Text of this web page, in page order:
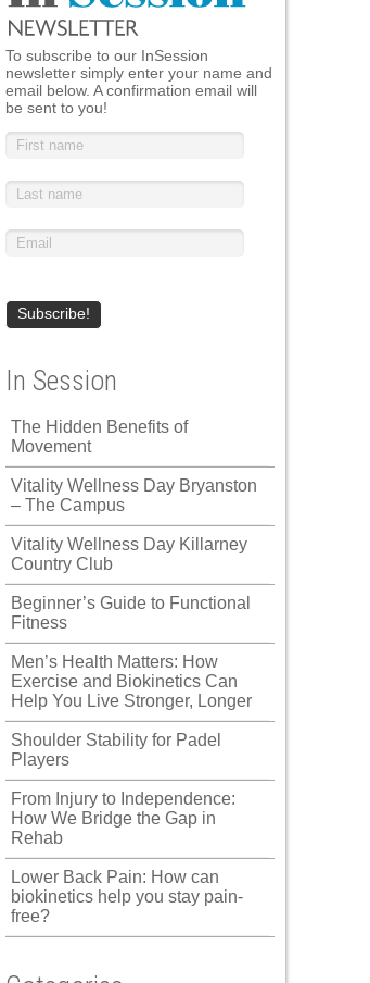
To subscribe to our InSession
newsletter simply enter your name and
email below. A confirmation email will
be sent to you!
In Session
The Hidden Benefits of
Movement
Vitality Wellness Day Bryanston
– The Campus
Vitality Wellness Day Killarney
Country Club
Beginner’s Guide to Functional
Fitness
Men’s Health Matters: How
Exercise and Biokinetics Can
Help You Live Stronger, Longer
Shoulder Stability for Padel
Players
From Injury to Independence:
How We Bridge the Gap in
Rehab
Lower Back Pain: How can
biokinetics help you stay pain-
free?